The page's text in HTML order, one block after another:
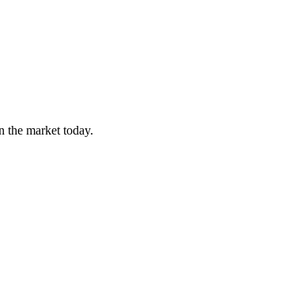
the market today.